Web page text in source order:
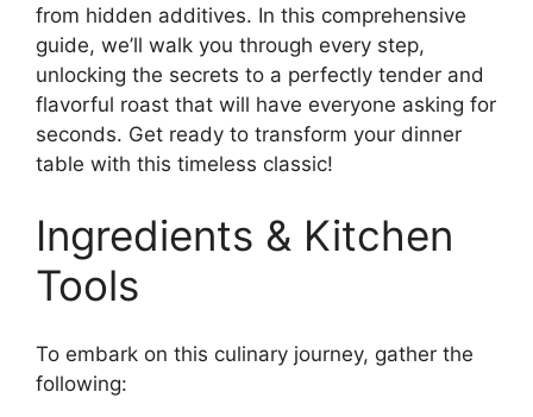
from hidden additives. In this comprehensive
guide, we’ll walk you through every step,
unlocking the secrets to a perfectly tender and
flavorful roast that will have everyone asking for
seconds. Get ready to transform your dinner
table with this timeless classic!
Ingredients & Kitchen
Tools
To embark on this culinary journey, gather the
following: